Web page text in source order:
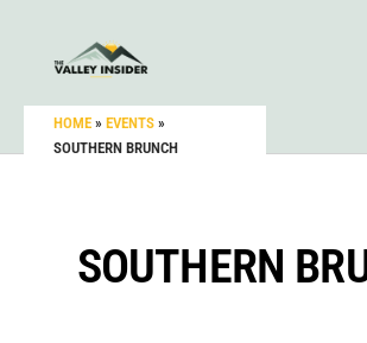
HOME » EVENTS »
SOUTHERN BRUNCH
SOUTHERN